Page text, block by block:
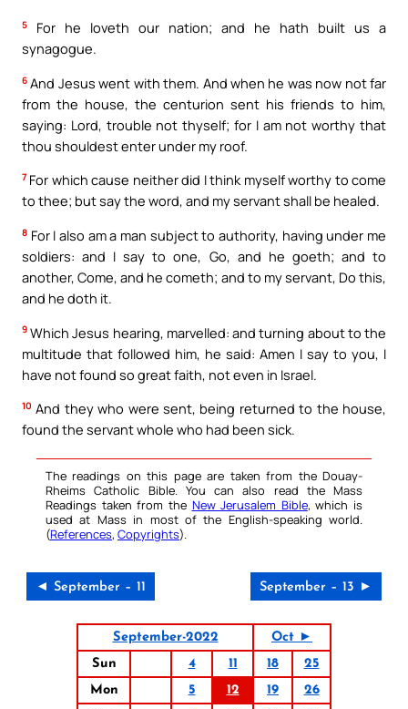
5
For he loveth our nation; and he hath built us a
synagogue.
6 And Jesus went with them. And when he was now not far
from the house, the centurion sent his friends to him,
saying: Lord, trouble not thyself; for I am not worthy that
thou shouldest enter under my roof.
7 For which cause neither did I think myself worthy to come
to thee; but say the word, and my servant shall be healed.
8 For I also am a man subject to authority, having under me
soldiers: and I say to one, Go, and he goeth; and to
another, Come, and he cometh; and to my servant, Do this,
and he doth it.
9 Which Jesus hearing, marvelled: and turning about to the
multitude that followed him, he said: Amen I say to you, I
have not found so great faith, not even in Israel.
10 And they who were sent, being returned to the house,
found the servant whole who had been sick.
The readings on this page are taken from the Douay-
Rheims Catholic Bible. You can also read the Mass
Readings taken from the New Jerusalem Bible, which is
used at Mass in most of the English-speaking world.
(References, Copyrights).
◄ September – 11 September – 13 ►
September-2022
Oct ►
Sun
4 11 18
25
Mon
5 12 19
26